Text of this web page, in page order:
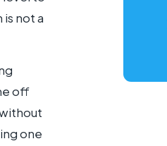
not a
off
one